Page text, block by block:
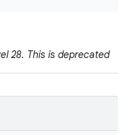
28. This is deprecated